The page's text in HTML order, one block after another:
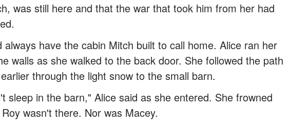
was still here and that the war that took him from her had
always have the cabin Mitch built to call home. Alice ran her
walls as she walked to the back door. She followed the path
through the light snow to the small barn.
sleep in the barn," Alice said as she entered. She frowned
wasn't there. Nor was Macey.